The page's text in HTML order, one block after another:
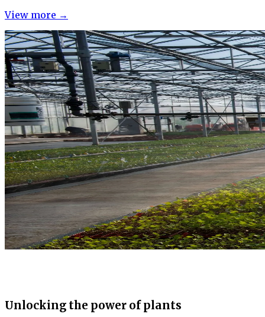
View more →
Unlocking the power of plants